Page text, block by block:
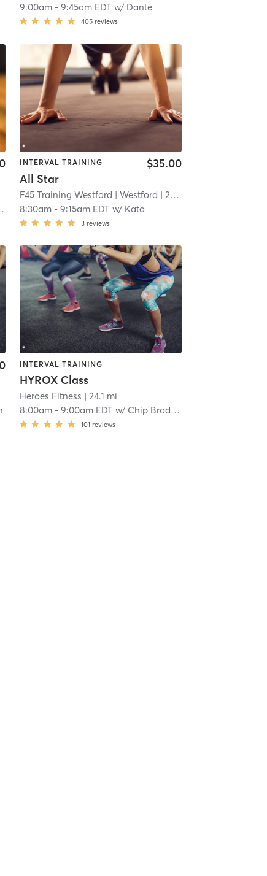
9:00am- 9:45am EDT w/ Dante
405 reviews
INTERVAL TRAINING
All Star
$35.00
F45 Training Westford | Westford | 22.9 mi
8:30am- 9:15am EDT w/ Kato
3 reviews
INTERVAL TRAINING
HYROX Class
Heroes Fitness | 24.1 mi
8:00am- 9:00am EDT w/ Chip Broderick
101 reviews